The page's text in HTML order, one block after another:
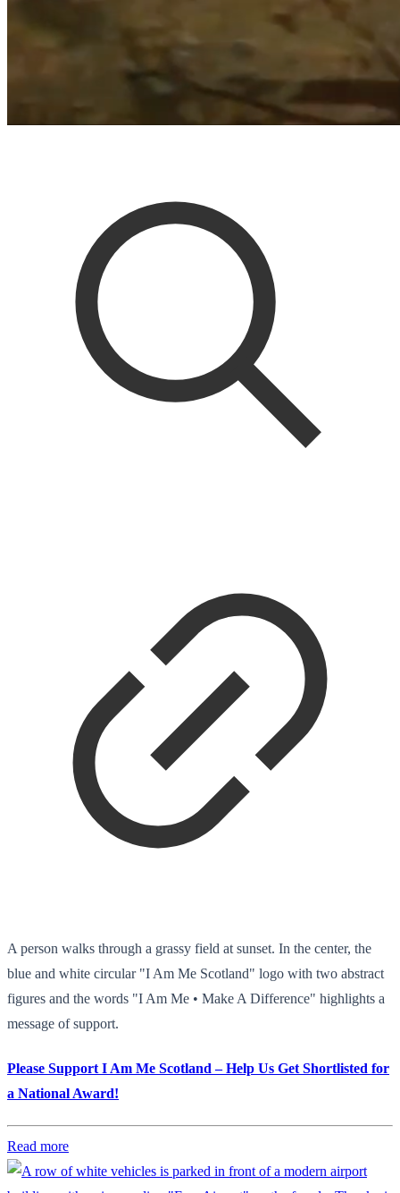
A person walks through a grassy field at sunset. In the center, the
blue and white circular "I Am Me Scotland" logo with two abstract
figures and the words "I Am Me • Make A Difference" highlights a
message of support.
Please Support I Am Me Scotland – Help Us Get Shortlisted for
a National Award!
Read more